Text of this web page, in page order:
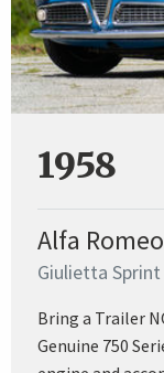
1958
Alfa Romeo
Giulietta Sprint
Bring a Trailer
Genuine 750